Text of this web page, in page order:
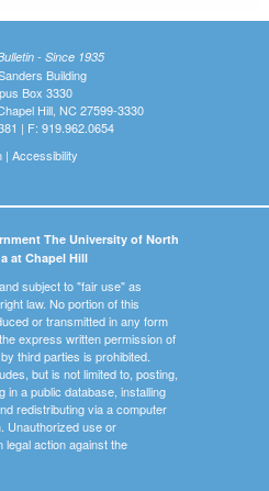
- Since 1935
Building
Box 3330
Hill, NC 27599-3330
| F: 919.962.0654
| Accessibility
The University of North
at Chapel Hill
subject to "fair use" as
law. No portion of this
or transmitted in any form
express written permission of
third parties is prohibited.
but is not limited to, posting,
in a public database, installing
redistributing via a computer
Unauthorized use or
action against the